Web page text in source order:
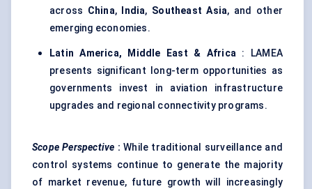
across China, India, Southeast Asia, and other
emerging economies.
Latin America, Middle East & Africa : LAMEA
presents significant long-term opportunities as
governments invest in aviation infrastructure
upgrades and regional connectivity programs.
Scope Perspective :While traditional surveillance and
control systems continue to generate the majority
of market revenue, future growth will increasingly